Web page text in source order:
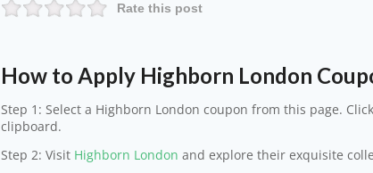
Rate this post
How to Apply Highborn London
Step 1: Select a Highborn London coupon from this page.
clipboard.
Step 2: Visit Highborn London and explore their exquisite